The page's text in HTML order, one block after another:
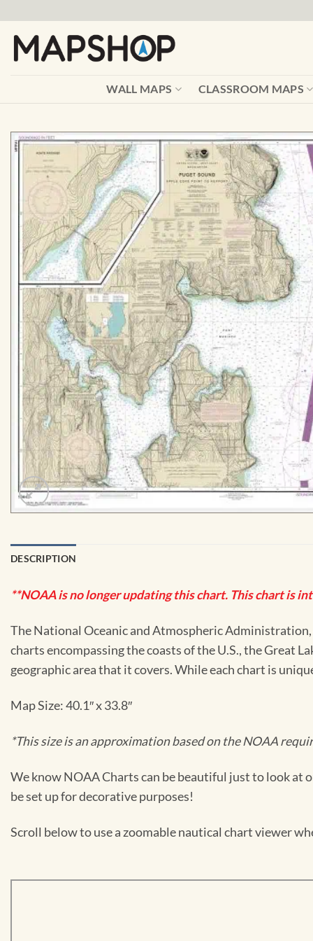
content
WALL MAPS CLASSROOM MAPS
DESCRIPTION
**NOAA is no longer updating this chart. This chart is
The National Oceanic and Atmospheric
charts encompassing the coasts of the U.S., the Great
geographic area that it covers. While each chart is
Map Size: 40.1″ x 33.8″
*This size is an approximation based on the NOAA
We know NOAA Charts can be beautiful just to look at
be set up for decorative purposes!
Scroll below to use a zoomable nautical chart viewer